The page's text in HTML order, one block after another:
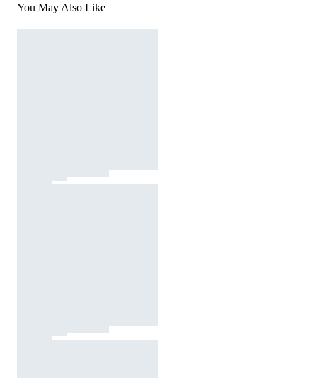
You May Also Like